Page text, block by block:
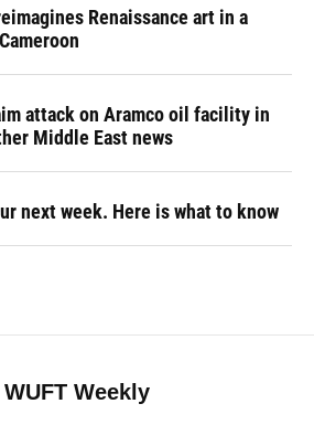
Renaissance art in a
attack on Aramco oil facility in
Middle East news
next week. Here is what to know
Weekly